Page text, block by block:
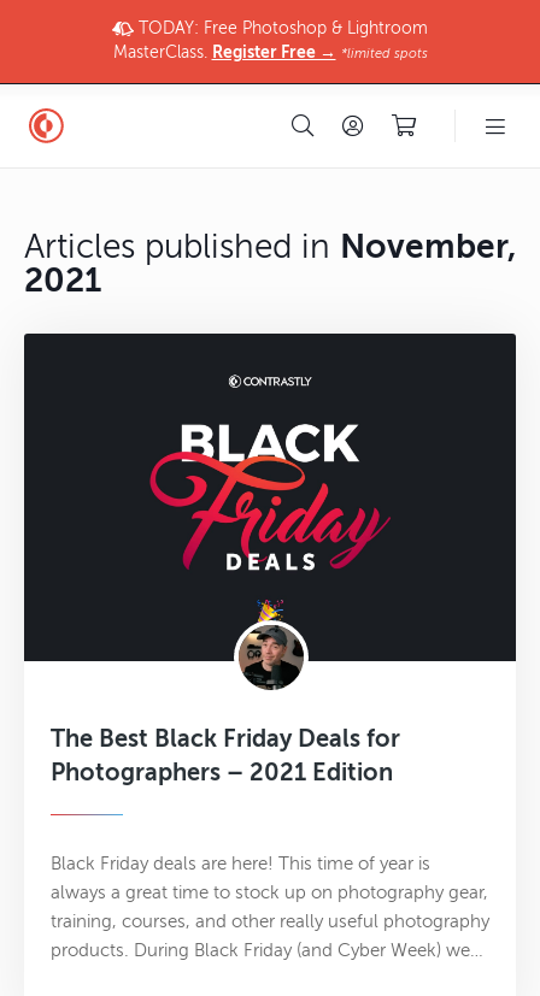
TODAY: Free Photoshop & Lightroom
MasterClass. Register Free → *limited spots
Articles published in November,
2021
The Best Black Friday Deals for
Photographers – 2021 Edition
Black Friday deals are here! This time of year is
always a great time to stock up on photography gear,
training, courses, and other really useful photography
products. During Black Friday (and Cyber Week) we…